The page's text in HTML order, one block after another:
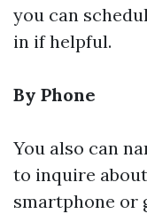
you can
in if helpful.
By Phone
You also can
to inquire
smartphone or